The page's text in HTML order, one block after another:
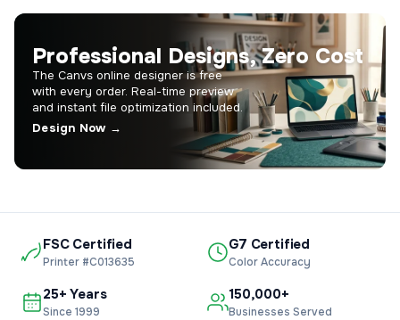
Professional Designs, Zero Cost
The Canvs online designer is free
with every order. Real-time preview
and instant file optimization included.
Design Now →
FSC Certified
Printer #C013635
G7 Certified
Color Accuracy
25+ Years
Since 1999
150,000+
Businesses Served